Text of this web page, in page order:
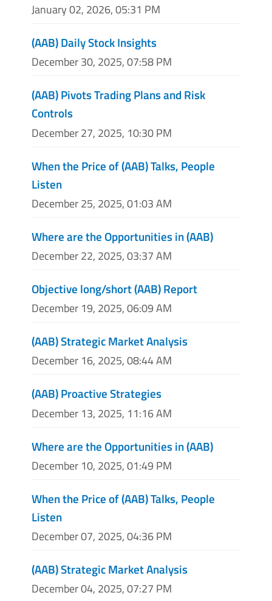
January 02, 2026, 05:31 PM
(AAB) Daily Stock Insights
December 30, 2025, 07:58 PM
(AAB) Pivots Trading Plans and Risk
Controls
December 27, 2025, 10:30 PM
When the Price of (AAB) Talks, People
Listen
December 25, 2025, 01:03 AM
Where are the Opportunities in (AAB)
December 22, 2025, 03:37 AM
Objective long/short (AAB) Report
December 19, 2025, 06:09 AM
(AAB) Strategic Market Analysis
December 16, 2025, 08:44 AM
(AAB) Proactive Strategies
December 13, 2025, 11:16 AM
Where are the Opportunities in (AAB)
December 10, 2025, 01:49 PM
When the Price of (AAB) Talks, People
Listen
December 07, 2025, 04:36 PM
(AAB) Strategic Market Analysis
December 04, 2025, 07:27 PM